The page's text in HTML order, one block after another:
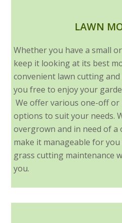
LAWN
Whether you have a small
keep it looking at its best
convenient lawn cutting
you free to enjoy your
We offer various one-off
options to suit your needs.
overgrown and in need of a
make it manageable for
grass cutting maintenance
you.